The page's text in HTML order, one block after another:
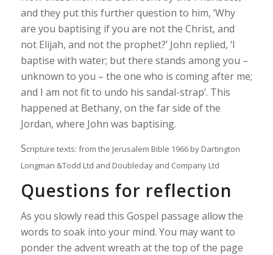
and they put this further question to him, ‘Why
are you baptising if you are not the Christ, and
not Elijah, and not the prophet?’ John replied, ‘I
baptise with water; but there stands among you –
unknown to you – the one who is coming after me;
and I am not fit to undo his sandal-strap’. This
happened at Bethany, on the far side of the
Jordan, where John was baptising.
Scripture texts: from the Jerusalem Bible 1966 by Dartington
Longman &Todd Ltd and Doubleday and Company Ltd
Questions for reflection
As you slowly read this Gospel passage allow the
words to soak into your mind. You may want to
ponder the advent wreath at the top of the page